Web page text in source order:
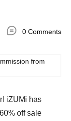
0 Comments
from
iZUMi has
off sale